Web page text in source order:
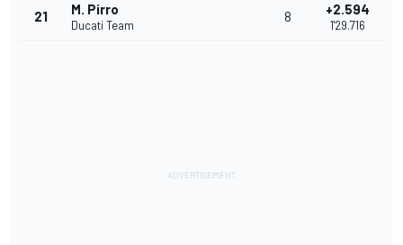
21 M. Pirro
Ducati Team
8 +2.594
1'29.716